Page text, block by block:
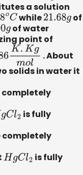
a solution
oCwhile21.68gof
gof water
point of
K.Kgmo ​. About
solids in water it
completely
gCl2 is fully
completely
HgCl2 is fully